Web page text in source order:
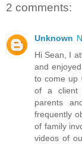
2 comments:
Unknown
Hi Sean, I
and
to come up
of a client
parents
frequently
of family
videos of